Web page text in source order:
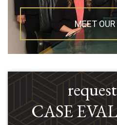
MEET
CASE